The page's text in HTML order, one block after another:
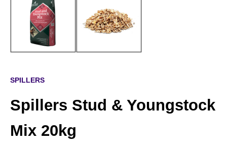
SPILLERS
Spillers Stud & Youngstock
Mix 20kg